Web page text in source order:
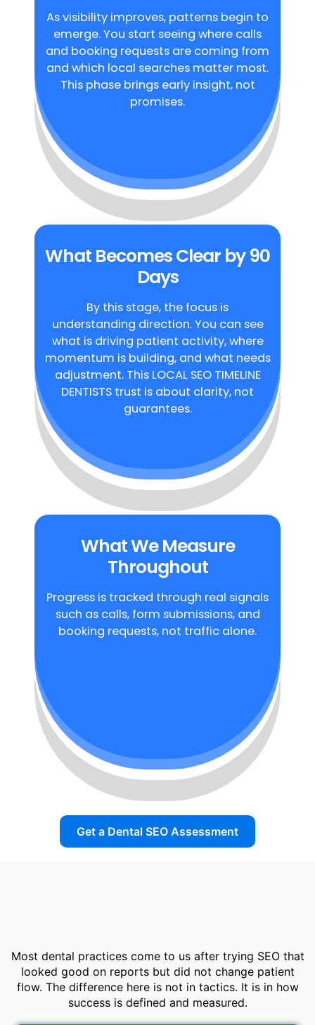
As visibility improves, patterns begin to
emerge. You start seeing where calls
and booking requests are coming from
and which local searches matter most.
This phase brings early insight, not
promises.
What Becomes Clear by 90
Days
By this stage, the focus is
understanding direction. You can see
what is driving patient activity, where
momentum is building, and what needs
adjustment. This LOCAL SEO TIMELINE
DENTISTS trust is about clarity, not
guarantees.
What We Measure
Throughout
Progress is tracked through real signals
such as calls, form submissions, and
booking requests, not traffic alone.
Get a Dental SEO Assessment
Most dental practices come to us after trying SEO that
looked good on reports but did not change patient
flow. The difference here is not in tactics. It is in how
success is defined and measured.